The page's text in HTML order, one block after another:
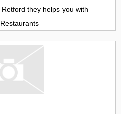
Retford they helps you with
Restaurants